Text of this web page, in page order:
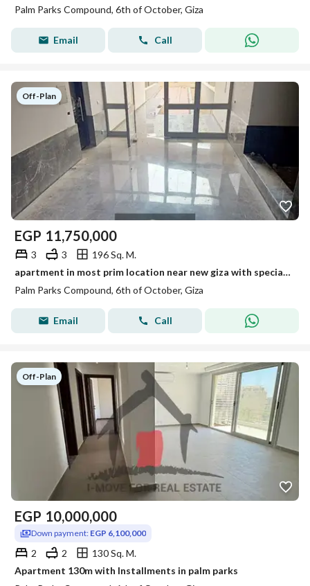
Palm Parks Compound, 6th of October, Giza
Email Call
Off-Plan
EGP 11,750,000
3 3
196 Sq. M.
apartment in most prim location near new giza with special price
Palm Parks Compound, 6th of October, Giza
Email Call
Off-Plan
EGP 10,000,000
Down payment: EGP 6,100,000
2 2
130 Sq. M.
Apartment 130m with Installments in palm parks